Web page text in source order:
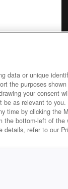
data or unique
the purposes
your consent
as relevant to you.
time by clicking the
the bottom-left of the
details, refer to our